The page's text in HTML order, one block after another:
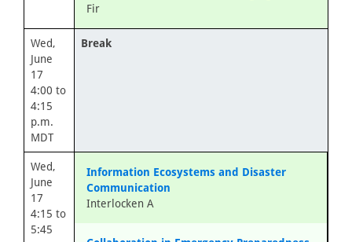
Fir
Wed,
June
17
4:00 to
4:15
p.m.
MDT
Break
Wed,
June
17
4:15 to
5:45
Information Ecosystems and Disaster
Communication
Interlocken A